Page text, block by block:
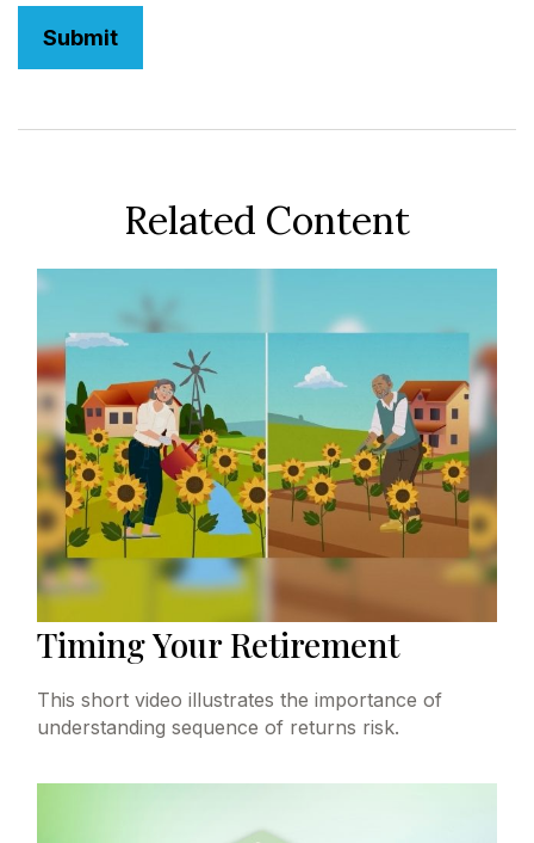
Related Content
Timing Your Retirement
This short video illustrates the importance of
understanding sequence of returns risk.